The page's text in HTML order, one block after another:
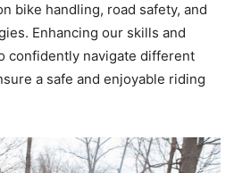
bike handling, road safety, and
Enhancing our skills and
confidently navigate different
a safe and enjoyable riding